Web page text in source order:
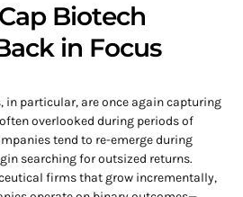
Biotech
in Focus
in particular, are once again capturing
overlooked during periods of
tend to re-emerge during
searching for outsized returns.
firms that grow incrementally,